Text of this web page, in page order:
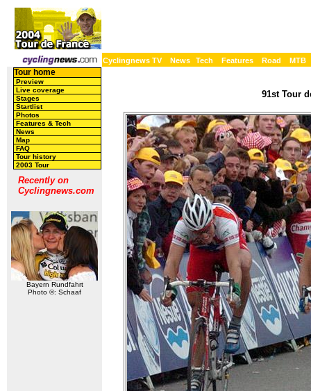
Cyclingnews TV News Tech Features Road MTB
Tour home
Preview
Live coverage
Stages
Startlist
Photos
Features & Tech
News
Map
FAQ
Tour history
2003 Tour
Recently on
Cyclingnews.com
Bayern Rundfahrt
Photo ©: Schaaf
91st Tour